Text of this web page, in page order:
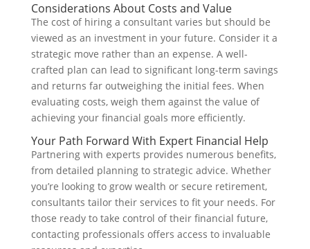
Considerations About Costs and Value
The cost of hiring a consultant varies but should be
viewed as an investment in your future. Consider it a
strategic move rather than an expense. A well-
crafted plan can lead to significant long-term savings
and returns far outweighing the initial fees. When
evaluating costs, weigh them against the value of
achieving your financial goals more efficiently.
Your Path Forward With Expert Financial Help
Partnering with experts provides numerous benefits,
from detailed planning to strategic advice. Whether
you’re looking to grow wealth or secure retirement,
consultants tailor their services to fit your needs. For
those ready to take control of their financial future,
contacting professionals offers access to invaluable